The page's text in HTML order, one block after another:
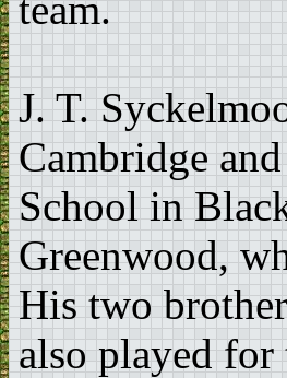
J. T.
Cambridge
School in
Greenwood,
His two
also played for